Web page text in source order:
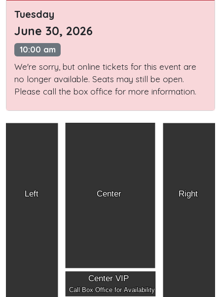
Tuesday
June 30, 2026
10:00 am
We're sorry, but online tickets for this event are
no longer available. Seats may still be open.
Please call the box office for more information.
Left Right
Center
Center VIP
Call Box Office for Availability